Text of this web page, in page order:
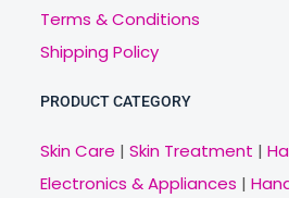
Terms & Conditions
Shipping Policy
PRODUCT CATEGORY
Skin Care | Skin Treatment |
Electronics & Appliances |